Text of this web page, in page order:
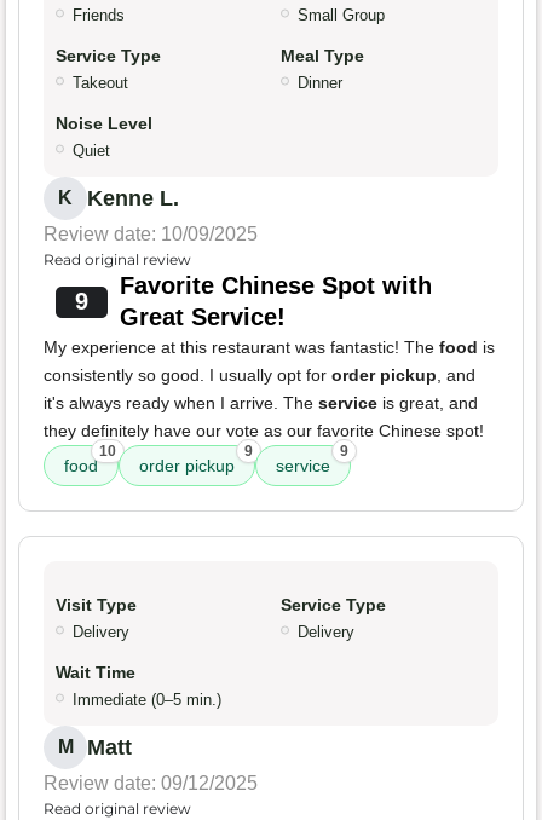
Friends Small Group
Service Type
Takeout
Meal Type
Dinner
Noise Level
Quiet
K Kenne L.
Review date: 10/09/2025
Read original review
9
Favorite Chinese Spot with
Great Service!
My experience at this restaurant was fantastic! The food is
consistently so good. I usually opt for order pickup, and
it's always ready when I arrive. The service is great, and
they definitely have our vote as our favorite Chinese spot!
food
10
order pickup
9
service
9
Visit Type
Delivery
Service Type
Delivery
Wait Time
Immediate (0–5 min.)
M Matt
Review date: 09/12/2025
Read original review